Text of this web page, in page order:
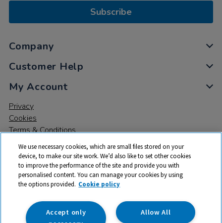
Subscribe
Company
Customer Help
My Account
Privacy
Cookies
Terms & Conditions
© 2026 All rights reserved. TTS ​is a trading name and registered
trade mark of RM Educational Resources Ltd. Registered Office:
142B Park Drive, Milton Park, Milton, Abingdon, Oxon, OX14 4SE.
We use necessary cookies, which are small files stored on your
device, to make our site work. We’d also like to set other cookies
to improve the performance of the site and provide you with
personalised content. You can manage your cookies by using
the options provided. Cookie policy
Allow All
Accept only